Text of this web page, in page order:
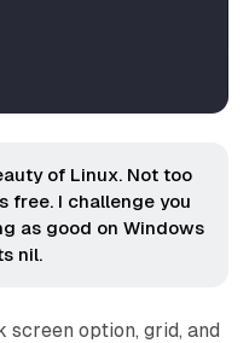
of Linux. Not too
free. I challenge you
as good on Windows
nil.
screen option, grid, and